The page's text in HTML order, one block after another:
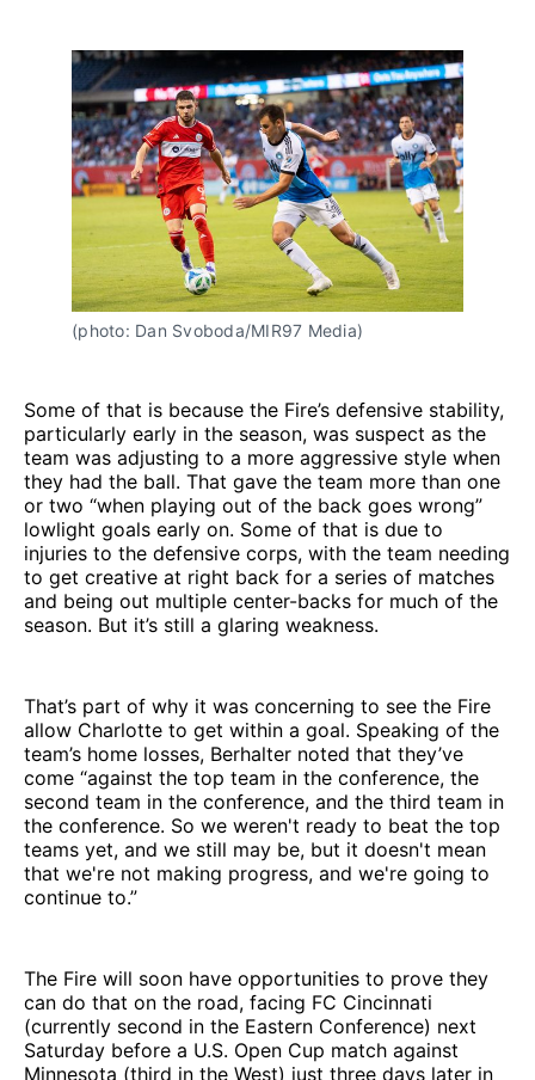
(photo: Dan Svoboda/MIR97 Media)
Some of that is because the Fire’s defensive stability,
particularly early in the season, was suspect as the
team was adjusting to a more aggressive style when
they had the ball. That gave the team more than one
or two “when playing out of the back goes wrong”
lowlight goals early on. Some of that is due to
injuries to the defensive corps, with the team needing
to get creative at right back for a series of matches
and being out multiple center-backs for much of the
season. But it’s still a glaring weakness.
That’s part of why it was concerning to see the Fire
allow Charlotte to get within a goal. Speaking of the
team’s home losses, Berhalter noted that they’ve
come “against the top team in the conference, the
second team in the conference, and the third team in
the conference. So we weren't ready to beat the top
teams yet, and we still may be, but it doesn't mean
that we're not making progress, and we're going to
continue to.”
The Fire will soon have opportunities to prove they
can do that on the road, facing FC Cincinnati
(currently second in the Eastern Conference) next
Saturday before a U.S. Open Cup match against
Minnesota (third in the West) just three days later in